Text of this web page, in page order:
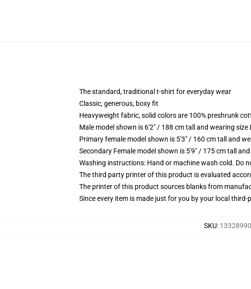
The standard, traditional t-shirt for everyday wear
Classic, generous, boxy fit
Heavyweight fabric, solid colors are 100% preshrunk
Male model shown is 6'2" / 188 cm tall and wearing size
Primary female model shown is 5'3" / 160 cm tall and
Secondary Female model shown is 5'9" / 175 cm tall
Washing instructions: Hand or machine wash cold. Do
The third party printer of this product is evaluated
The printer of this product sources blanks from
Since every item is made just for you by your local
SKU: